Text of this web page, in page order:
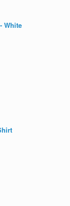
White